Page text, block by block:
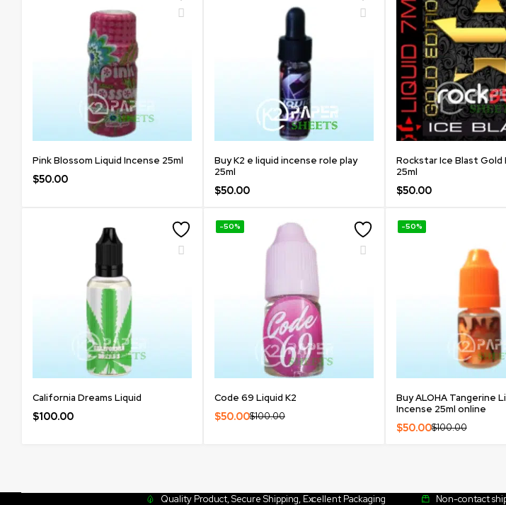
Pink Blossom Liquid Incense 25ml
$50.00
Buy K2 e liquid incense role play
25ml
$50.00
Rockstar Ice Blast Gold
25ml
$50.00
California Dreams Liquid
$100.00
-50%
Code 69 Liquid K2
$100.00
$50.00
-50%
Buy ALOHA Tangerine
Incense 25ml online
$100.00
$50.00
Quality Product, Secure Shipping, Excellent Packaging Non-contact